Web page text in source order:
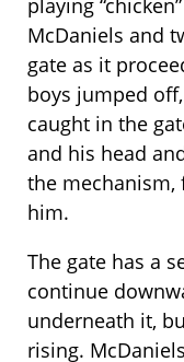
playing
McDaniels and
gate as it
boys jumped
caught in the
and his head
the mechanism,
him.
The gate has a
continue
underneath it,
rising.